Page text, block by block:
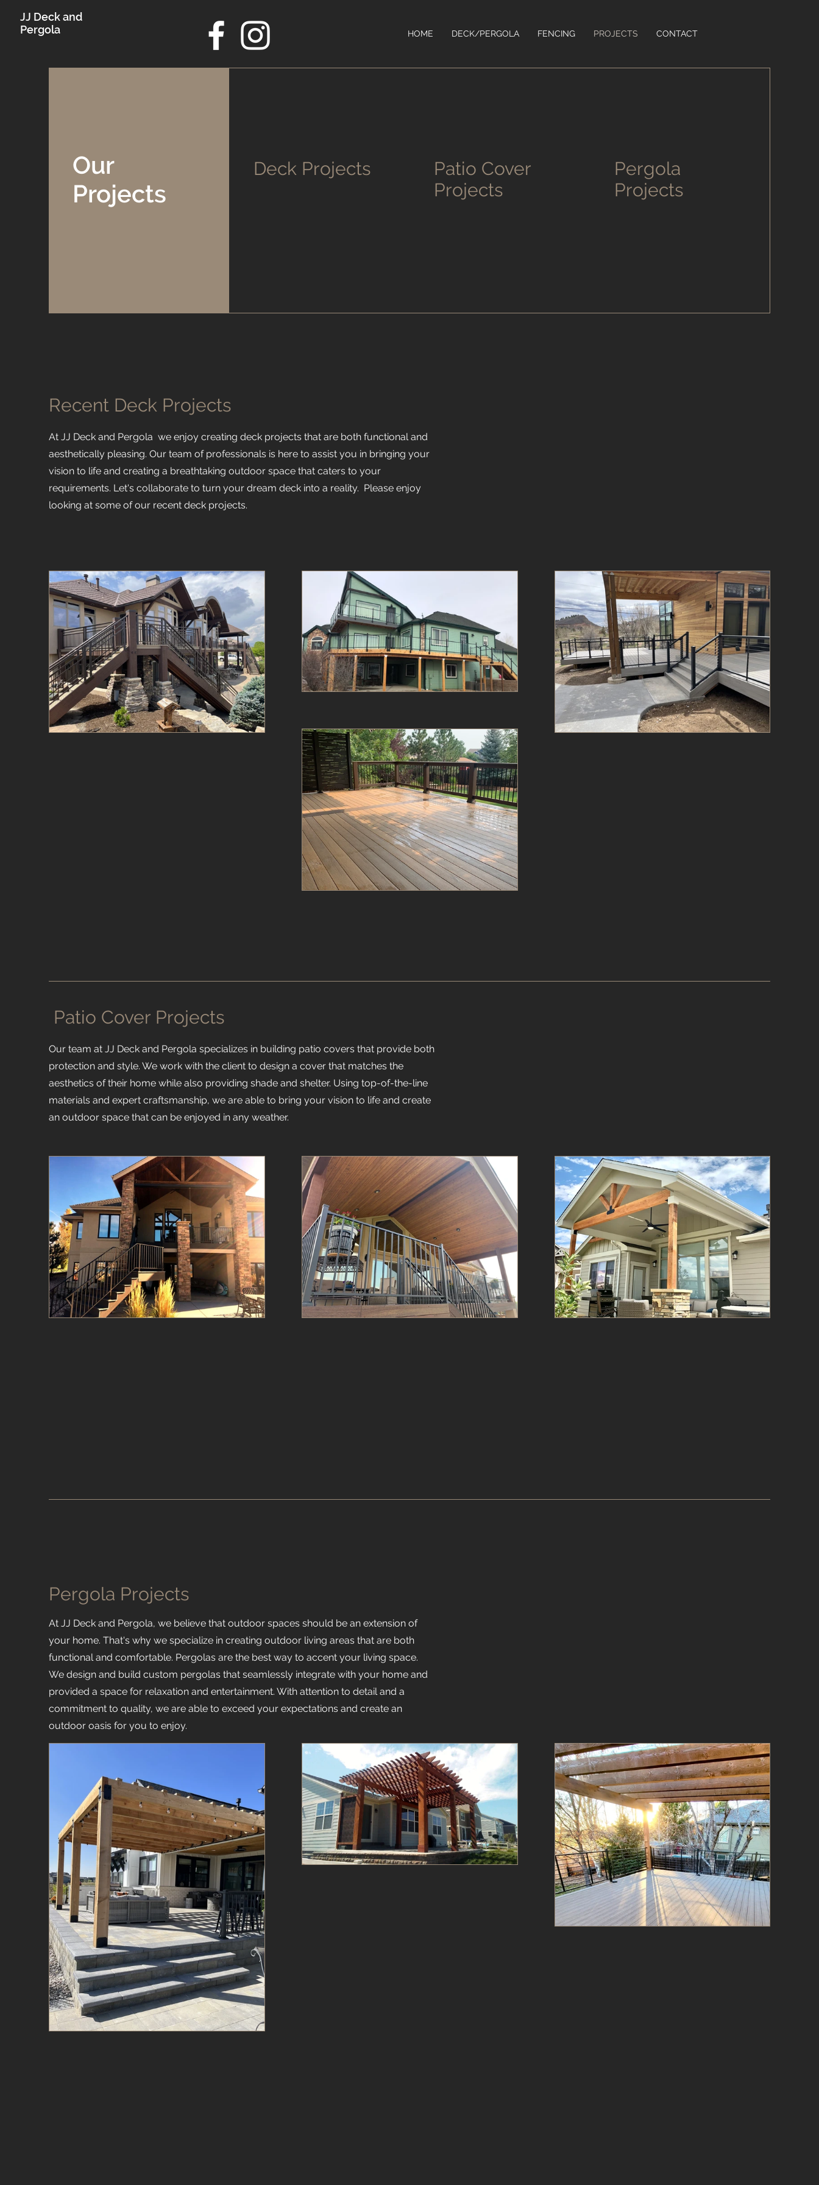
JJ Deck and
Pergola
HOME DECK/PERGOLA FENCING PROJECTS CONTACT
Our
Projects
Deck Projects
Patio Cover
Projects
Pergola
Projects
Recent Deck Projects
At JJ Deck and Pergola we enjoy creating deck projects that are both functional and
aesthetically pleasing. Our team of professionals is here to assist you in bringing your
vision to life and creating a breathtaking outdoor space that caters to your
requirements. Let's collaborate to turn your dream deck into a reality. Please enjoy
looking at some of our recent deck projects.
Patio Cover Projects
Our team at JJ Deck and Pergola specializes in building patio covers that provide both
protection and style. We work with the client to design a cover that matches the
aesthetics of their home while also providing shade and shelter. Using top-of-the-line
materials and expert craftsmanship, we are able to bring your vision to life and create
an outdoor space that can be enjoyed in any weather.
Pergola Projects
At JJ Deck and Pergola, we believe that outdoor spaces should be an extension of
your home. That's why we specialize in creating outdoor living areas that are both
functional and comfortable. Pergolas are the best way to accent your living space.
We design and build custom pergolas that seamlessly integrate with your home and
provided a space for relaxation and entertainment. With attention to detail and a
commitment to quality, we are able to exceed your expectations and create an
outdoor oasis for you to enjoy.